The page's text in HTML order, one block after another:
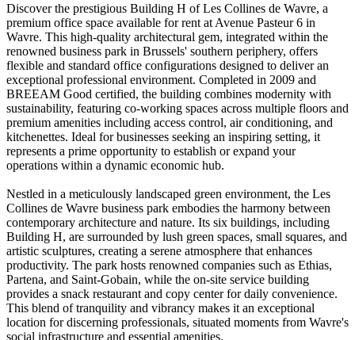
Discover the prestigious Building H of Les Collines de Wavre, a
premium office space available for rent at Avenue Pasteur 6 in
Wavre. This high-quality architectural gem, integrated within the
renowned business park in Brussels' southern periphery, offers
flexible and standard office configurations designed to deliver an
exceptional professional environment. Completed in 2009 and
BREEAM Good certified, the building combines modernity with
sustainability, featuring co-working spaces across multiple floors and
premium amenities including access control, air conditioning, and
kitchenettes. Ideal for businesses seeking an inspiring setting, it
represents a prime opportunity to establish or expand your
operations within a dynamic economic hub.
Nestled in a meticulously landscaped green environment, the Les
Collines de Wavre business park embodies the harmony between
contemporary architecture and nature. Its six buildings, including
Building H, are surrounded by lush green spaces, small squares, and
artistic sculptures, creating a serene atmosphere that enhances
productivity. The park hosts renowned companies such as Ethias,
Partena, and Saint-Gobain, while the on-site service building
provides a snack restaurant and copy center for daily convenience.
This blend of tranquility and vibrancy makes it an exceptional
location for discerning professionals, situated moments from Wavre's
social infrastructure and essential amenities.